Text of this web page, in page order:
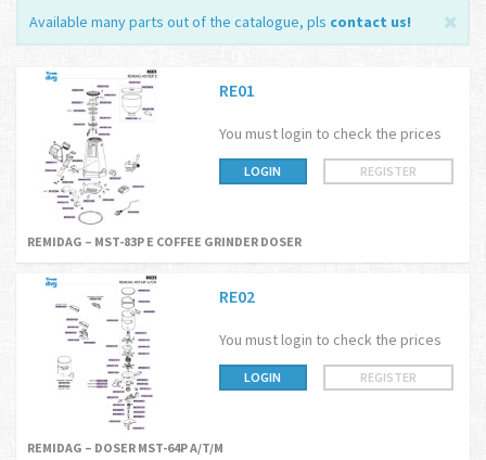
Available many parts out of the catalogue, pls contact us!
RE01
You must login to check the prices
LOGIN REGISTER
REMIDAG – MST-83P E COFFEE GRINDER DOSER
RE02
You must login to check the prices
LOGIN REGISTER
REMIDAG – DOSER MST-64P A/T/M